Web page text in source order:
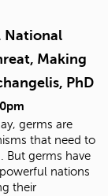
National
Making
PhD
germs are
that need to
But germs have
nations
their